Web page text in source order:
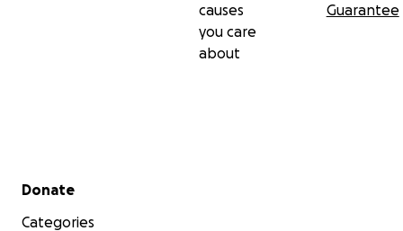
causes
you care
about
Guarantee
Secondary menu
Donate
Categories